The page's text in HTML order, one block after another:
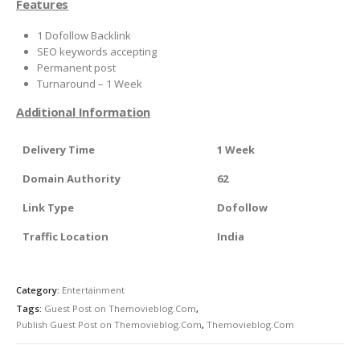
Features
1 Dofollow Backlink
SEO keywords accepting
Permanent post
Turnaround – 1 Week
Additional Information
Delivery Time
1 Week
Domain Authority
62
Link Type
Dofollow
Traffic Location
India
Category: Entertainment
Tags: Guest Post on Themovieblog.Com,
Publish Guest Post on Themovieblog.Com, Themovieblog.Com